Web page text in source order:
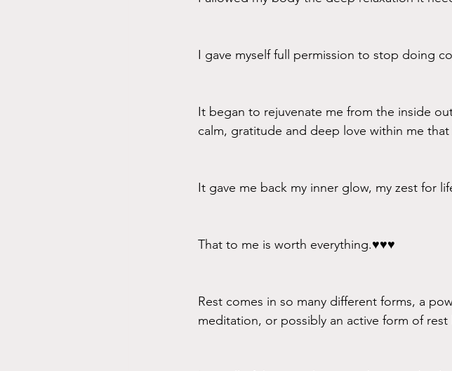
I gave myself full permission to stop doing
It began to rejuvenate me from the inside
calm, gratitude and deep love within me that
It gave me back my inner glow, my zest for
That to me is worth everything.♥️♥️♥️
Rest comes in so many different forms, a
meditation, or possibly an active form of